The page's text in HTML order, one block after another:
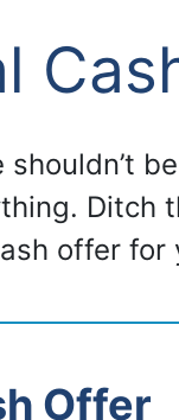
shouldn’t
Ditch
offer for
Offer